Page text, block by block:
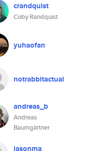
crandquist
Coby Randquist
yuhaofan
notrabbitactual
andreas_b
Andreas
Baumgärtner
jasonma